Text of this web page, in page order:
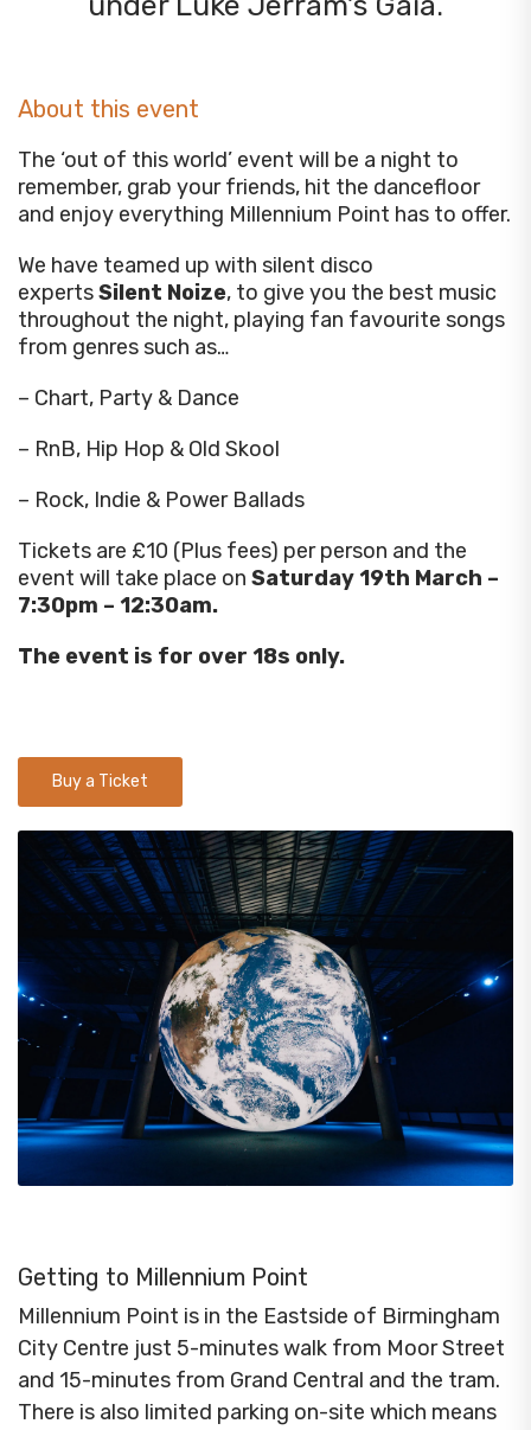
About this event
The ‘out of this world’ event will be a night to
remember, grab your friends, hit the dancefloor
and enjoy everything Millennium Point has to offer.
We have teamed up with silent disco
expertsSilent Noize, to give you the best music
throughout the night, playing fan favourite songs
from genres such as…
– Chart, Party & Dance
– RnB, Hip Hop & Old Skool
– Rock, Indie & Power Ballads
Tickets are £10 (Plus fees) per person and the
event will take place on Saturday 19th March –
7:30pm – 12:30am.
The event is for over 18s only.
Buy a Ticket
Getting to Millennium Point
Millennium Point is in the Eastside of Birmingham
City Centre just 5-minutes walk from Moor Street
and 15-minutes from Grand Central and the tram.
There is also limited parking on-site which means